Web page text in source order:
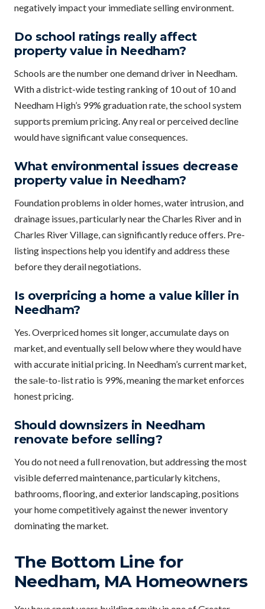
negatively impact your immediate selling environment.
Do school ratings really affect
property value in Needham?
Schools are the number one demand driver in Needham.
With a district-wide testing ranking of 10 out of 10 and
Needham High’s 99% graduation rate, the school system
supports premium pricing. Any real or perceived decline
would have significant value consequences.
What environmental issues decrease
property value in Needham?
Foundation problems in older homes, water intrusion, and
drainage issues, particularly near the Charles River and in
Charles River Village, can significantly reduce offers. Pre-
listing inspections help you identify and address these
before they derail negotiations.
Is overpricing a home a value killer in
Needham?
Yes. Overpriced homes sit longer, accumulate days on
market, and eventually sell below where they would have
with accurate initial pricing. In Needham’s current market,
the sale-to-list ratio is 99%, meaning the market enforces
honest pricing.
Should downsizers in Needham
renovate before selling?
You do not need a full renovation, but addressing the most
visible deferred maintenance, particularly kitchens,
bathrooms, flooring, and exterior landscaping, positions
your home competitively against the newer inventory
dominating the market.
The Bottom Line for
Needham, MA Homeowners